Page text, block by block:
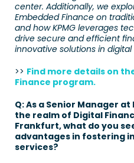
center. Additionally, we
Embedded Finance on
and how KPMG leverages
drive secure and efficient
innovative solutions in
>> Find more details on
Finance program.
Q: As a Senior Manager
the realm of Digital
Frankfurt, what do you
advantages in fostering
services?